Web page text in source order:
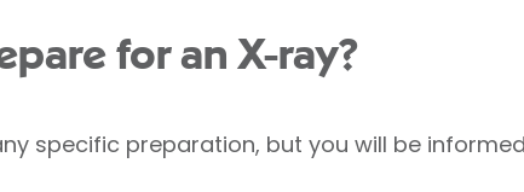
for an X-ray?
specific preparation, but you will be